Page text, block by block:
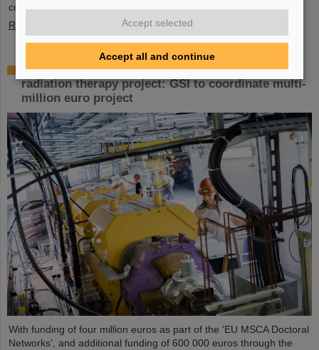
complex…
Read more
European junior scientists funding for UPLIFT
radiation therapy project: GSI to coordinate multi-
million euro project
With funding of four million euros as part of the ‘EU MSCA Doctoral
Networks’, and additional funding of 600 000 euros through the
Accept selected
Accept all and continue